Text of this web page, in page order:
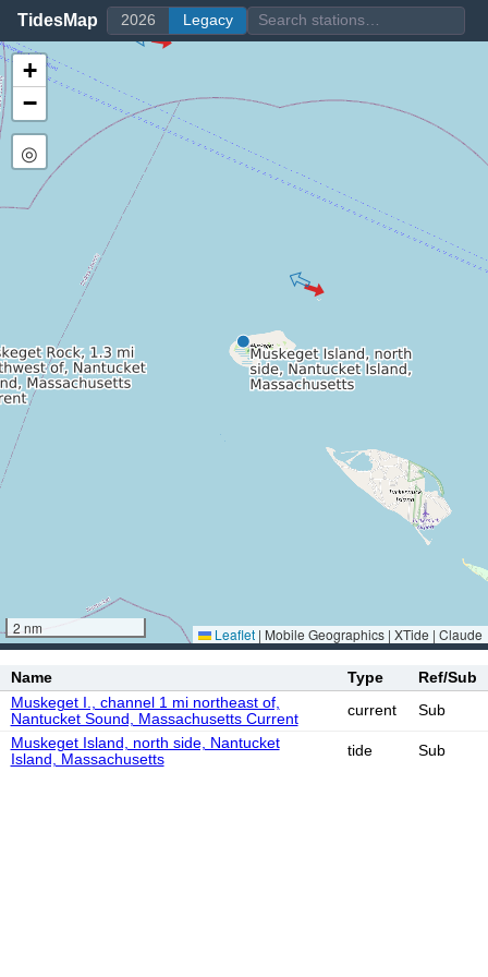
TidesMap 2026 Legacy
+
−
◎
2 nm Leaflet | Mobile Geographics | XTide | Claude
Name Type
Ref/Sub
Muskeget I., channel 1 mi northeast of,
Nantucket Sound, Massachusetts Current
current
Sub
Muskeget Island, north side, Nantucket
Island, Massachusetts
tide Sub